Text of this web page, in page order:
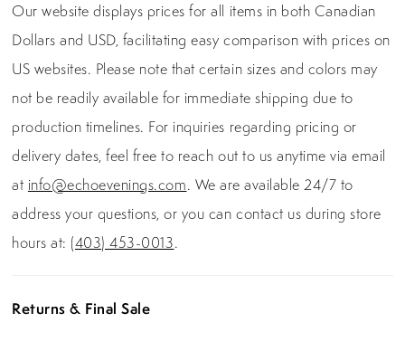
Our website displays prices for all items in both Canadian
Dollars and USD, facilitating easy comparison with prices on
US websites. Please note that certain sizes and colors may
not be readily available for immediate shipping due to
production timelines. For inquiries regarding pricing or
delivery dates, feel free to reach out to us anytime via email
at info@echoevenings.com. We are available 24/7 to
address your questions, or you can contact us during store
hours at: (403) 453-0013.
Returns & Final Sale